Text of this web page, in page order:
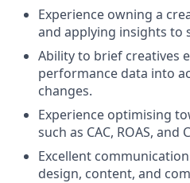
Experience owning a
and applying insights to
Ability to brief creatives
performance data into
changes.
Experience optimising
such as CAC, ROAS, and
Excellent
design, content, and